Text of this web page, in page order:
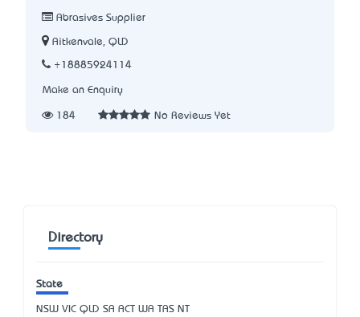
Abrasives Supplier
Aitkenvale, QLD
+18885924114
Make an Enquiry
184 No Reviews Yet
Directory
State
NSW VIC QLD SA ACT WA TAS NT